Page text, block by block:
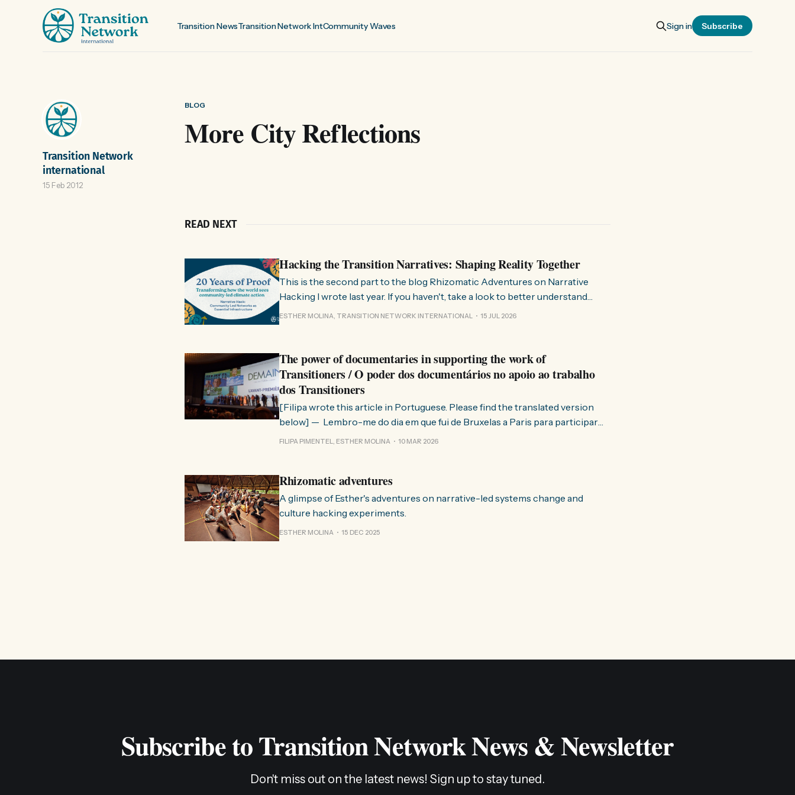
Transition NewsTransition Network IntCommunity Waves Sign in Subscribe
BLOG
More City Reflections
Transition Network
international
15 Feb 2012
READ NEXT
Hacking the Transition Narratives: Shaping Reality Together
This is the second part to the blog Rhizomatic Adventures on Narrative
Hacking I wrote last year. If you haven't, take a look to better understand
where this comes from. As you know, Transition Network international won
ESTHER MOLINA, TRANSITION NETWORK INTERNATIONAL 15 JUL 2026
The power of documentaries in supporting the work of
Transitioners / O poder dos documentários no apoio ao trabalho
dos Transitioners
[Filipa wrote this article in Portuguese. Please find the translated version
below] — Lembro-me do dia em que fui de Bruxelas a Paris para participar
no evento ChangeNow 2025, onde o Rob (Hopkins) iria intervir — disse eu à
FILIPA PIMENTEL, ESTHER MOLINA 10 MAR 2026
Rhizomatic adventures
A glimpse of Esther's adventures on narrative-led systems change and
culture hacking experiments.
ESTHER MOLINA 15 DEC 2025
Subscribe to Transition Network News & Newsletter
Don't miss out on the latest news! Sign up to stay tuned.